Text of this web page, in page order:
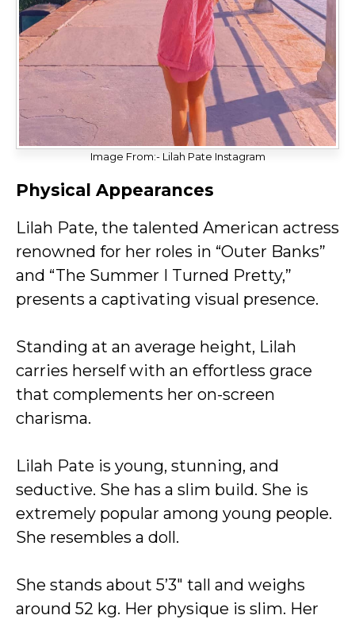
Image From:- Lilah Pate Instagram
Physical Appearances
Lilah Pate, the talented American actress
renowned for her roles in “Outer Banks”
and “The Summer I Turned Pretty,”
presents a captivating visual presence.
Standing at an average height, Lilah
carries herself with an effortless grace
that complements her on-screen
charisma.
Lilah Pate is young, stunning, and
seductive. She has a slim build. She is
extremely popular among young people.
She resembles a doll.
She stands about 5’3″ tall and weighs
around 52 kg. Her physique is slim. Her